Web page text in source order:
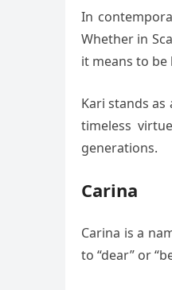
In
Whether in
it means to be
Kari stands
timeless
generations.
Carina
Carina is a
to “dear” or